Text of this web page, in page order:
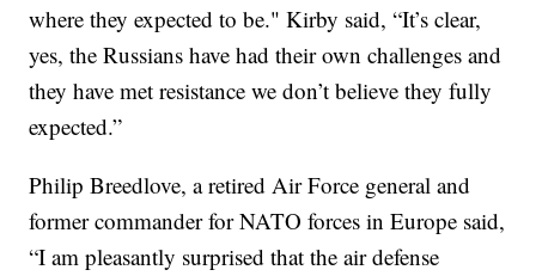
where they expected to be." Kirby said, “It’s clear,
yes, the Russians have had their own challenges and
they have met resistance we don’t believe they fully
expected.”
Philip Breedlove, a retired Air Force general and
former commander for NATO forces in Europe said,
“I am pleasantly surprised that the air defense